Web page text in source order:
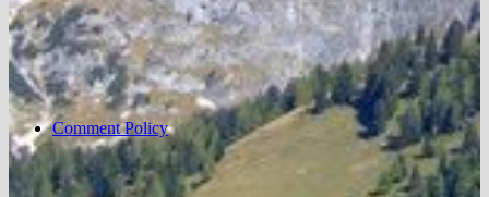
Comment Policy